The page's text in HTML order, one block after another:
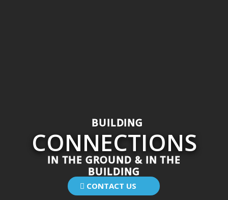
BUILDING
CONTACT US
CONNECTIONS
IN THE GROUND & IN THE
BUILDING